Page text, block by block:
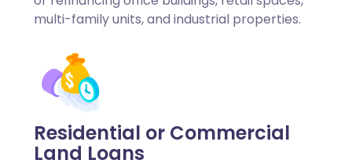
multi-family units, and industrial properties.
Residential or Commercial
Land Loans